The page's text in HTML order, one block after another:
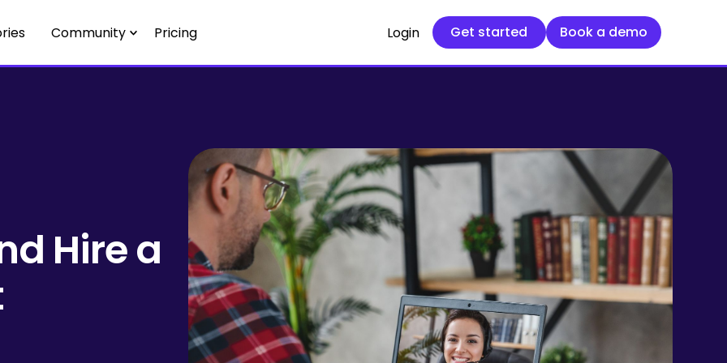
Community Pricing Login Get started
Get started Book a demo
Book a demo
Hire a